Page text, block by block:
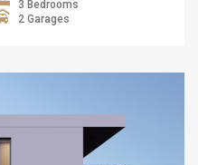
3 Bedrooms
2 Garages